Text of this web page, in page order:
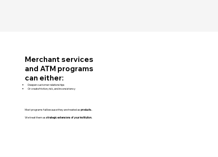
Merchant services
and ATM programs
can either:
Deepen customer relationships
Or create friction, risk, and inconsistency
Most programs fail because they are treated asproducts.
We treat them asstrategic extensions of your institution.